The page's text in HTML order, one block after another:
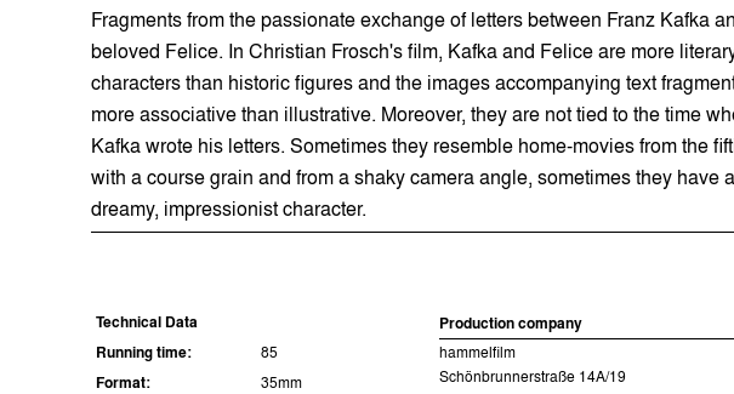
Fragments from the passionate exchange of letters between Franz Kafka
beloved Felice. In Christian Frosch's film, Kafka and Felice are more
characters than historic figures and the images accompanying text
more associative than illustrative. Moreover, they are not tied to the time
Kafka wrote his letters. Sometimes they resemble home-movies from the
with a course grain and from a shaky camera angle, sometimes they have a
dreamy, impressionist character.
Technical Data
Running time: 85
Format: 35mm
Production company
hammelfilm
Schönbrunnerstraße 14A/19